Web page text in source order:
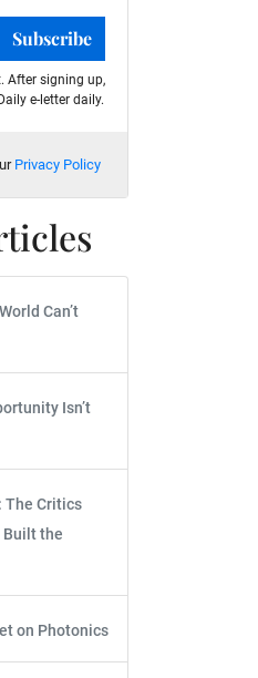
Subscribe
After signing up,
e-letter daily.
Privacy Policy
Can’t
Isn’t
The Critics
Built the
on Photonics